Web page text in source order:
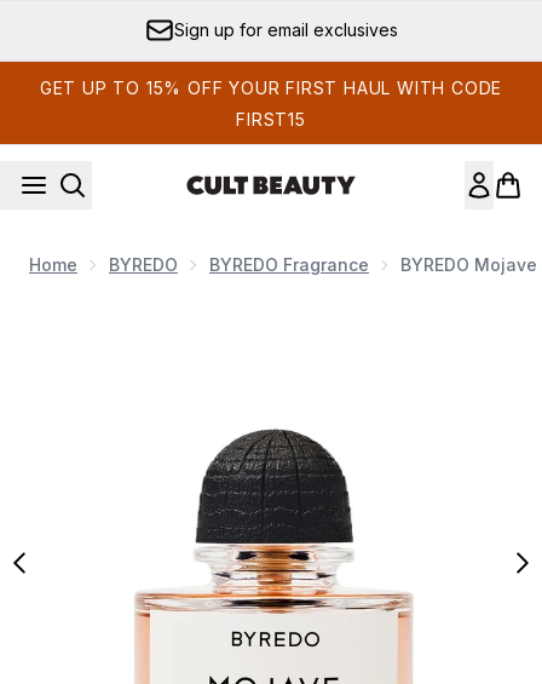
Sign up for email exclusives
GET UP TO 15% OFF YOUR FIRST HAUL WITH CODE
FIRST15
Home BYREDO BYREDO Fragrance BYREDO